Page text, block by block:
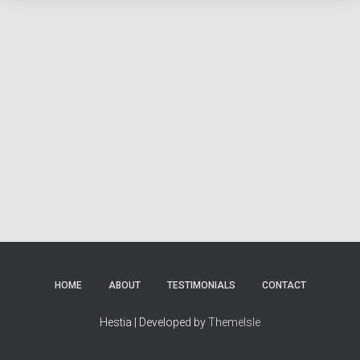
HOME ABOUT TESTIMONIALS CONTACT
Hestia | Developed byThemeIsle